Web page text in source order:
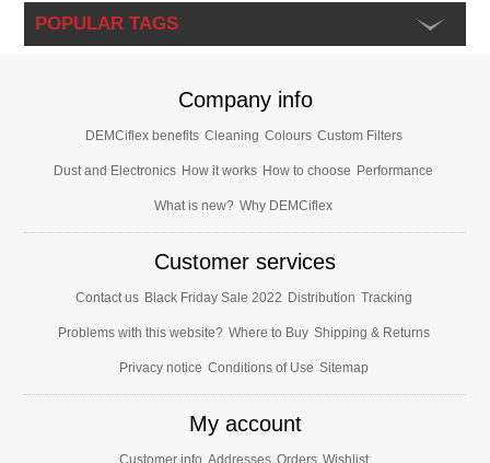
POPULAR TAGS
Company info
DEMCiflex benefits Cleaning Colours Custom Filters
Dust and Electronics How it works How to choose Performance
What is new? Why DEMCiflex
Customer services
Contact us Black Friday Sale 2022 Distribution Tracking
Problems with this website? Where to Buy Shipping & Returns
Privacy notice Conditions of Use Sitemap
My account
Customer info Addresses Orders Wishlist